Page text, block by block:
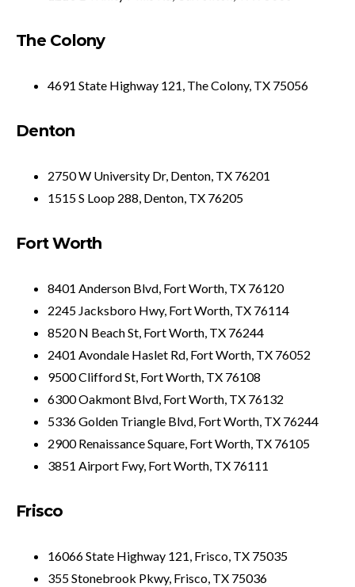
The Colony
4691 State Highway 121, The Colony, TX 75056
Denton
2750 W University Dr, Denton, TX 76201
1515 S Loop 288, Denton, TX 76205
Fort Worth
8401 Anderson Blvd, Fort Worth, TX 76120
2245 Jacksboro Hwy, Fort Worth, TX 76114
8520 N Beach St, Fort Worth, TX 76244
2401 Avondale Haslet Rd, Fort Worth, TX 76052
9500 Clifford St, Fort Worth, TX 76108
6300 Oakmont Blvd, Fort Worth, TX 76132
5336 Golden Triangle Blvd, Fort Worth, TX 76244
2900 Renaissance Square, Fort Worth, TX 76105
3851 Airport Fwy, Fort Worth, TX 76111
Frisco
16066 State Highway 121, Frisco, TX 75035
355 Stonebrook Pkwy, Frisco, TX 75036